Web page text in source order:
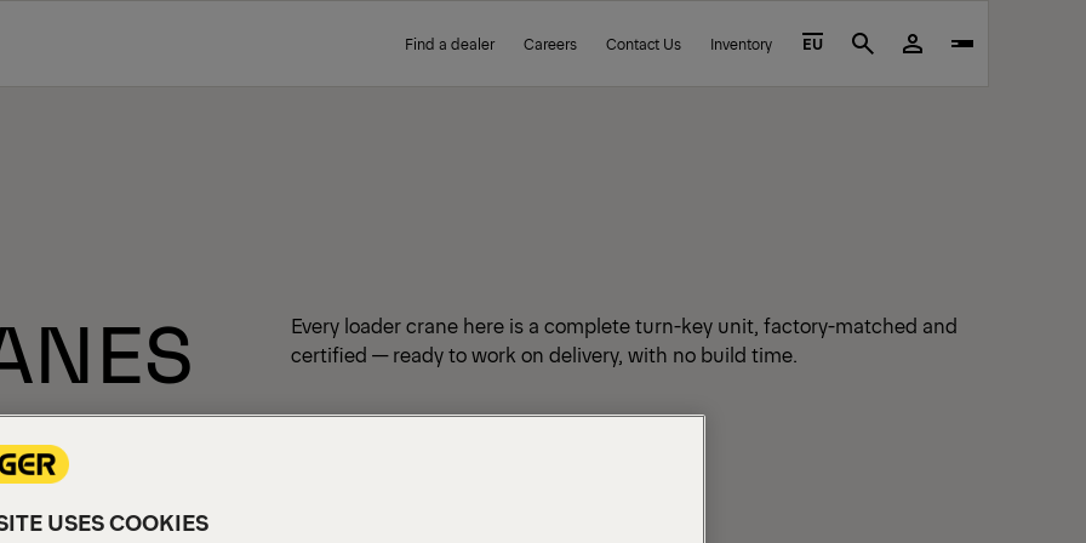
Find a dealer Careers Contact Us Inventory EU Search
Every loader crane here is a complete turn-key unit, factory-matched and
certified — ready to work on delivery, with no build time.
USES COOKIES